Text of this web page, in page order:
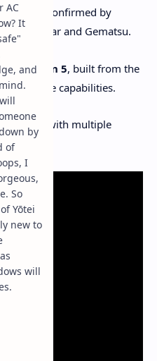
2025—confirmed by
TechRadar and Gematsu.
5, built from the
hardware capabilities.
May 2, with multiple
AC
It
and
by
of
I
So
Yōtei
new to
will